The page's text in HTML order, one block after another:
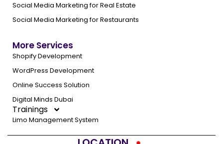
Social Media Marketing for Real Estate
Social Media Marketing for Restaurants
More Services
Shopify Development
WordPress Development
Online Success Solution
Digital Minds Dubai
Trainings
Limo Management System